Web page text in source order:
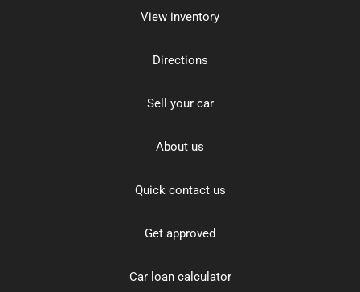
View inventory
Directions
Sell your car
About us
Quick contact us
Get approved
Car loan calculator